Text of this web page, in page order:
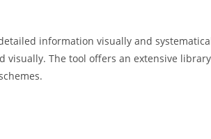
information visually and
The tool offers an extensive